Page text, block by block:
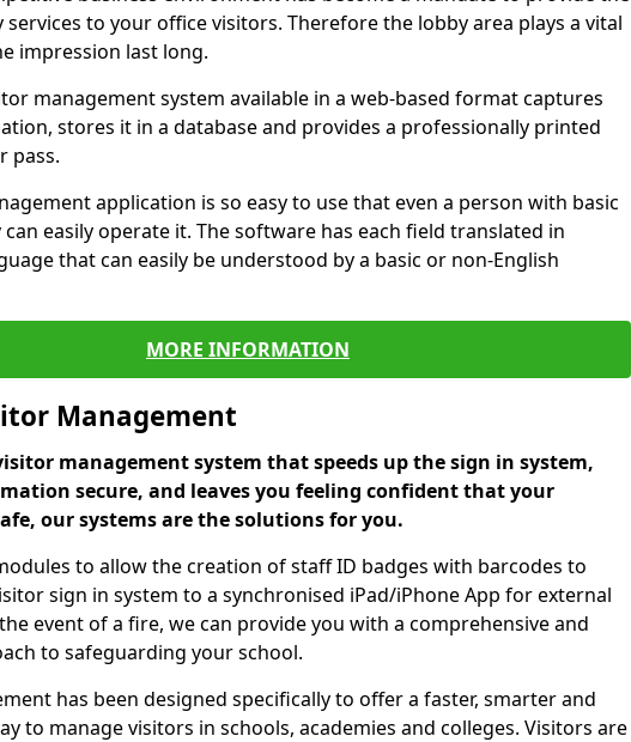
to your office visitors. Therefore the lobby area plays a vital
impression last long.
management system available in a web-based format captures
stores it in a database and provides a professionally printed
pass.
application is so easy to use that even a person with basic
can easily operate it. The software has each field translated in
that can easily be understood by a basic or non-English
MORE INFORMATION
Management
management system that speeds up the sign in system,
secure, and leaves you feeling confident that your
our systems are the solutions for you.
to allow the creation of staff ID badges with barcodes to
sign in system to a synchronised iPad/iPhone App for external
event of a fire, we can provide you with a comprehensive and
to safeguarding your school.
has been designed specifically to offer a faster, smarter and
to manage visitors in schools, academies and colleges. Visitors are